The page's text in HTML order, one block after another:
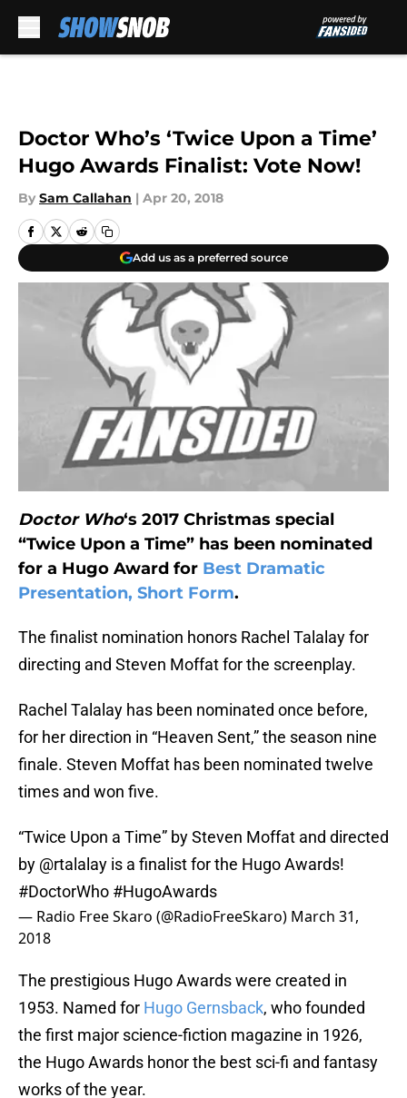
Doctor Who’s ‘Twice Upon a Time’
Hugo Awards Finalist: Vote Now!
By Sam Callahan | Apr 20, 2018
Add us as a preferred source
Doctor Who‘s 2017 Christmas special
“Twice Upon a Time” has been nominated
for a Hugo Award for Best Dramatic
Presentation, Short Form.
The finalist nomination honors Rachel Talalay for
directing and Steven Moffat for the screenplay.
Rachel Talalay has been nominated once before,
for her direction in “Heaven Sent,” the season nine
finale. Steven Moffat has been nominated twelve
times and won five.
“Twice Upon a Time” by Steven Moffat and directed
by @rtalalay is a finalist for the Hugo Awards!
#DoctorWho #HugoAwards
— Radio Free Skaro (@RadioFreeSkaro) March 31,
2018
The prestigious Hugo Awards were created in
1953. Named for Hugo Gernsback, who founded
the first major science-fiction magazine in 1926,
the Hugo Awards honor the best sci-fi and fantasy
works of the year.